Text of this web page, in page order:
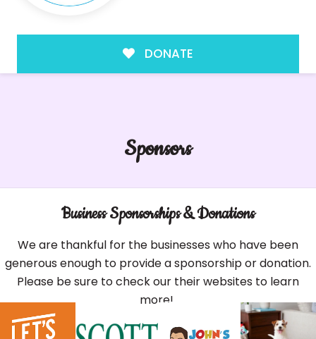
DONATE
Sponsors
Business Sponsorships & Donations
We are thankful for the businesses who have been
generous enough to provide a sponsorship or donation.
Please be sure to check our their websites to learn
more!